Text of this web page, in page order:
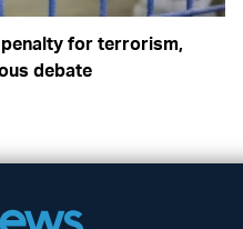
for terrorism,
debate